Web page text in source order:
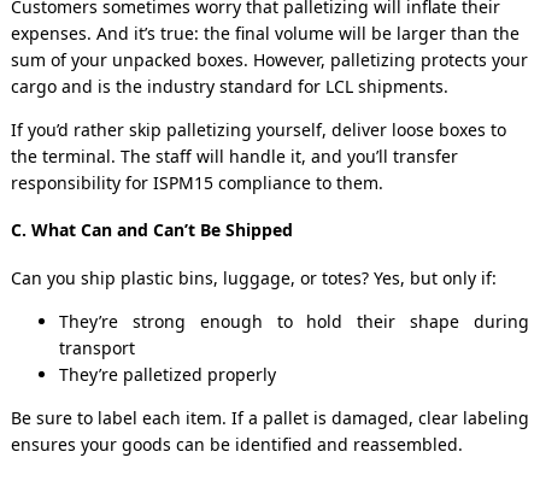
Customers sometimes worry that palletizing will inflate their
expenses. And it’s true: the final volume will be larger than the
sum of your unpacked boxes. However, palletizing protects your
cargo and is the industry standard for LCL shipments.
If you’d rather skip palletizing yourself, deliver loose boxes to
the terminal. The staff will handle it, and you’ll transfer
responsibility for ISPM15 compliance to them.
C. What Can and Can’t Be Shipped
Can you ship plastic bins, luggage, or totes? Yes, but only if:
They’re strong enough to hold their shape during
transport
They’re palletized properly
Be sure to label each item. If a pallet is damaged, clear labeling
ensures your goods can be identified and reassembled.